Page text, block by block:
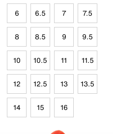
6 6.5 7 7.5
8 8.5 9 9.5
10 10.5 11 11.5
12 12.5 13 13.5
14 15 16